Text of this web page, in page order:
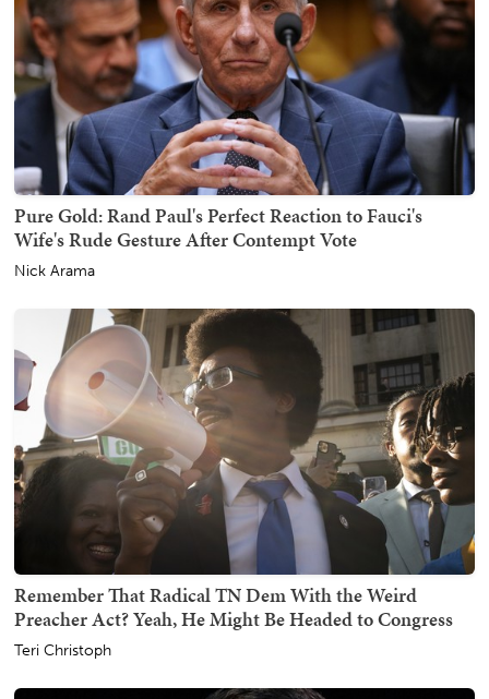
Pure Gold: Rand Paul's Perfect Reaction to Fauci's
Wife's Rude Gesture After Contempt Vote
Nick Arama
Remember That Radical TN Dem With the Weird
Preacher Act? Yeah, He Might Be Headed to Congress
Teri Christoph